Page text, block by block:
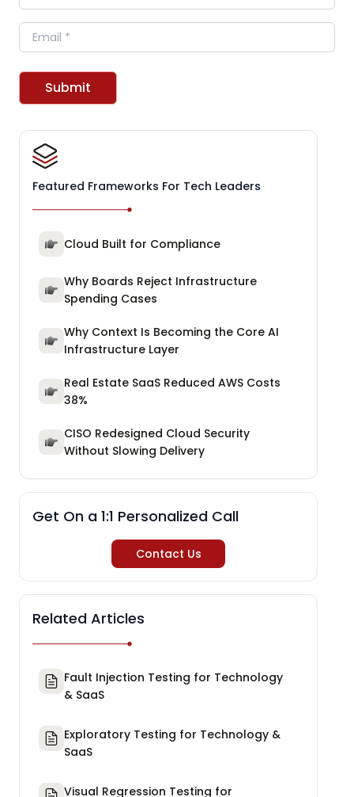
Email
Submit
Featured Frameworks For Tech Leaders
Cloud Built for Compliance
Why Boards Reject Infrastructure
Spending Cases
Why Context Is Becoming the Core AI
Infrastructure Layer
Real Estate SaaS Reduced AWS Costs
38%
CISO Redesigned Cloud Security
Without Slowing Delivery
Get On a 1:1 Personalized Call
Contact Us
Related Articles
Fault Injection Testing for Technology
& SaaS
Exploratory Testing for Technology &
SaaS
Visual Regression Testing for